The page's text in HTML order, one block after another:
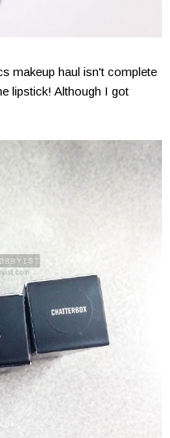
makeup haul isn't complete
lipstick! Although I got